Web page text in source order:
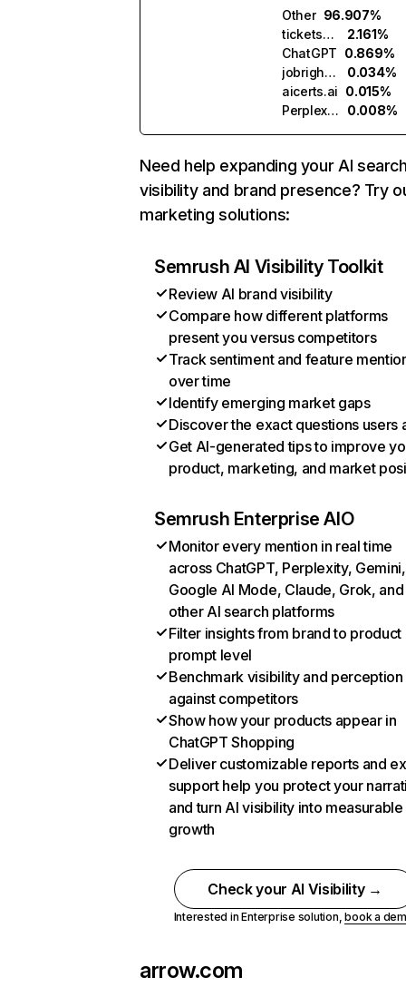
Other 96.907%
ticketsmart.ai
2.161%
ChatGPT 0.869%
jobright.ai
0.034%
aicerts.ai 0.015%
Perplexity
0.008%
Need help expanding your AI
visibility and brand presence? Try
marketing solutions:
Semrush AI Visibility Toolkit
Review AI brand visibility
Compare how different platforms
present you versus competitors
Track sentiment and feature
over time
Identify emerging market gaps
Discover the exact questions users
Get AI-generated tips to improve
product, marketing, and market
Semrush Enterprise AIO
Monitor every mention in real time
across ChatGPT, Perplexity, Gemini,
Google AI Mode, Claude, Grok, and
other AI search platforms
Filter insights from brand to product
prompt level
Benchmark visibility and perception
against competitors
Show how your products appear in
ChatGPT Shopping
Deliver customizable reports and
support help you protect your
and turn AI visibility into measurable
growth
Check your AI Visibility →
Interested in Enterprise solution,book a
arrow.com